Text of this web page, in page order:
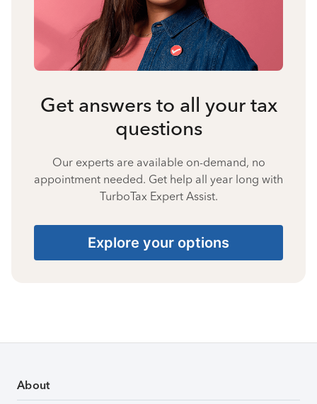
Get answers to all your tax
questions
Our experts are available on-demand, no
appointment needed. Get help all year long with
TurboTax Expert Assist.
Explore your options
About